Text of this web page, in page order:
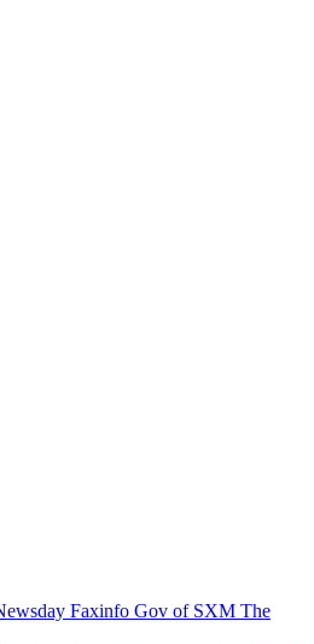
Faxinfo Gov of SXM The